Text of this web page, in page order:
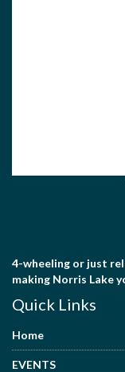
4-wheeling or just
making Norris Lake
Quick Links
Home
EVENTS